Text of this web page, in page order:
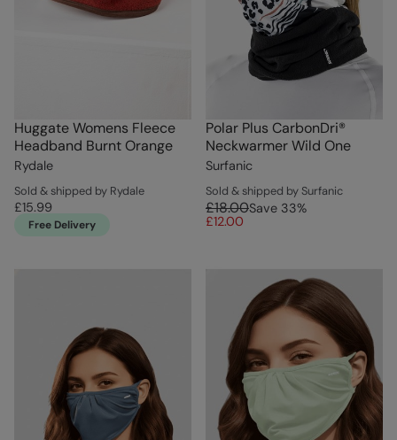
Huggate Womens Fleece
Headband Burnt Orange
Rydale
Sold & shipped by Rydale
£15.99
Free Delivery
Polar Plus CarbonDri®
Neckwarmer Wild One
Surfanic
Sold & shipped by Surfanic
£18.00Save 33%
£12.00